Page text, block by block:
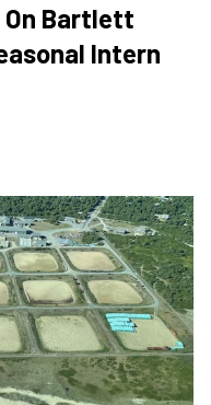
On Bartlett
Intern